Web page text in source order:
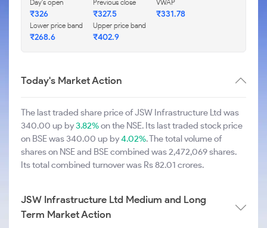
Day's open
₹326
Previous close
₹327.5
VWAP
₹331.78
Lower price band
₹268.6
Upper price band
₹402.9
Today's Market Action
The last traded share price of JSW Infrastructure Ltd was
340.00 up by3.82%on the NSE. Its last traded stock price
on BSE was 340.00 up by4.02%. The total volume of
shares on NSE and BSE combined was 2,472,069 shares.
Its total combined turnover was Rs 82.01 crores.
JSW Infrastructure Ltd Medium and Long
Term Market Action